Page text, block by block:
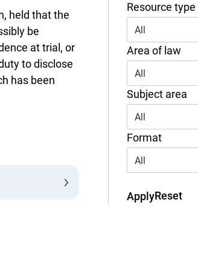
held that the
be
at trial, or
to disclose
has been
Resource type
All
Area of law
All
Subject area
All
Format
All
ApplyReset